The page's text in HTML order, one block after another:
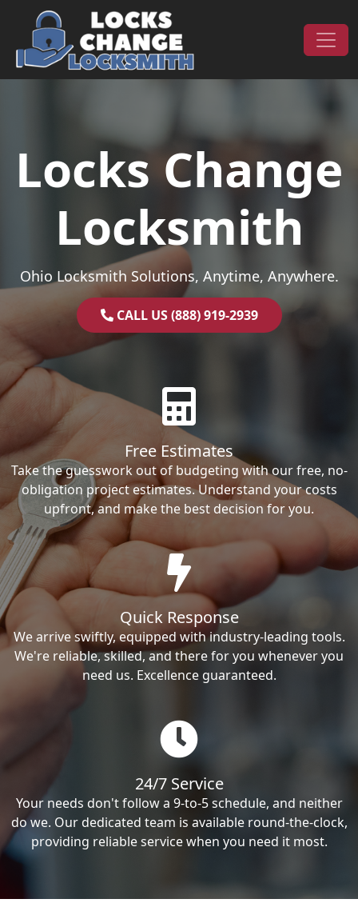
Skip to content
Main Navigation
Locks Change
Locksmith
Ohio Locksmith Solutions, Anytime, Anywhere.
CALL US (888) 919-2939
Free Estimates
Take the guesswork out of budgeting with our free, no-
obligation project estimates. Understand your costs
upfront, and make the best decision for you.
Quick Response
We arrive swiftly, equipped with industry-leading tools.
We're reliable, skilled, and there for you whenever you
need us. Excellence guaranteed.
24/7 Service
Your needs don't follow a 9-to-5 schedule, and neither
do we. Our dedicated team is available round-the-clock,
providing reliable service when you need it most.